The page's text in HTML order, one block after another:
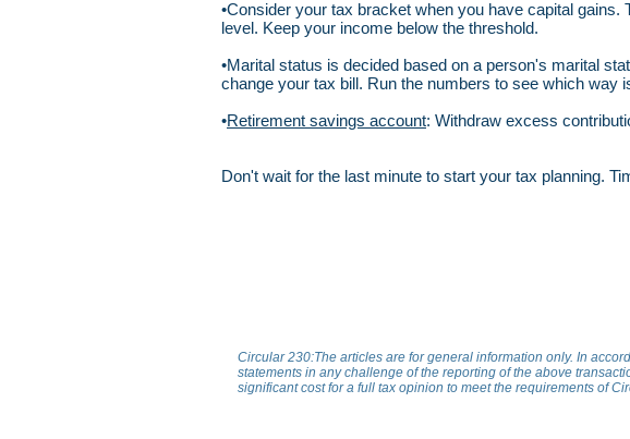
•Consider your tax bracket when you have capital
level. Keep your income below the threshold.
•Marital status is decided based on a person's marital
change your tax bill. Run the numbers to see which way
•Retirement savings account: Withdraw excess
Don't wait for the last minute to start your tax planning.
Circular 230:The articles are for general information only. In
statements in any challenge of the reporting of the above
significant cost for a full tax opinion to meet the requirements of